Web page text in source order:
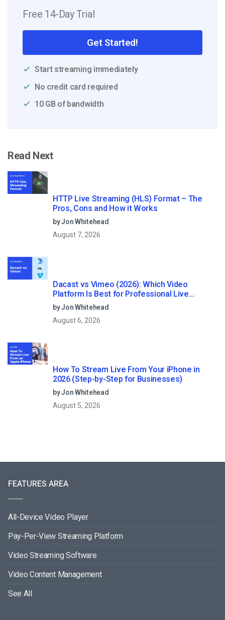
Free 14-Day Trial
Get Started!
Start streaming immediately
No credit card required
10 GB of bandwidth
Read Next
HTTP Live Streaming (HLS) Format – The
Pros, Cons and How it Works
by Jon Whitehead
August 7, 2026
Dacast vs Vimeo (2026): Which Video
Platform Is Best for Professional Live
Streaming?
by Jon Whitehead
August 6, 2026
How To Stream Live From Your iPhone in
2026 (Step-by-Step for Businesses)
by Jon Whitehead
August 5, 2026
FEATURES AREA
All-Device Video Player
Pay-Per-View Streaming Platform
Video Streaming Software
Video Content Management
See All